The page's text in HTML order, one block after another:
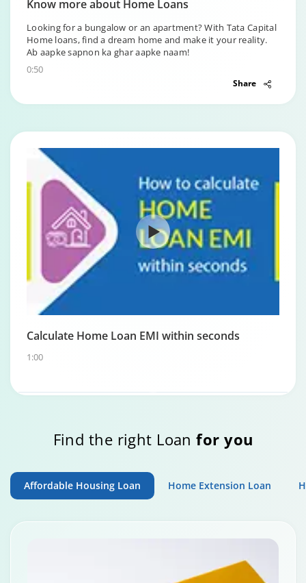
Know more about Home Loans
Looking for a bungalow or an apartment? With Tata Capital
Home loans, find a dream home and make it your reality.
Ab aapke sapnon ka ghar aapke naam!
0:50
Share
Calculate Home Loan EMI within seconds
1:00
Find the right Loanfor you
Affordable Housing Loan Home Extension Loan